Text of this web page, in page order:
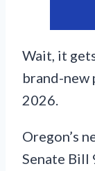
Wait, it
brand-new
2026.
Oregon’s
Senate Bill